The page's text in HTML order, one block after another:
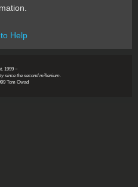
Help
1999 ~
since the second millenium.
Tom Owad